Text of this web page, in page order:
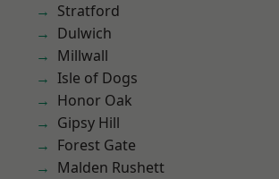
Stratford
Dulwich
Millwall
Isle of Dogs
Honor Oak
Gipsy Hill
Forest Gate
Malden Rushett